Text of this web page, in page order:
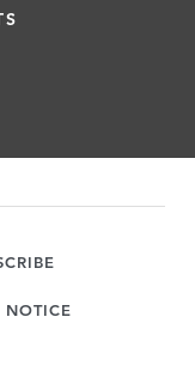
NOTICE